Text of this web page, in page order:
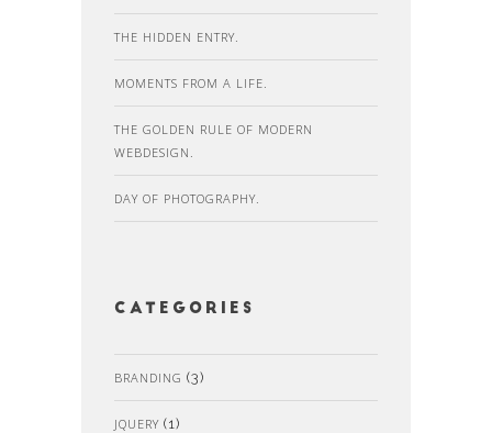
THE HIDDEN ENTRY.
MOMENTS FROM A LIFE.
THE GOLDEN RULE OF MODERN
WEBDESIGN.
DAY OF PHOTOGRAPHY.
Categories
BRANDING (3)
JQUERY (1)